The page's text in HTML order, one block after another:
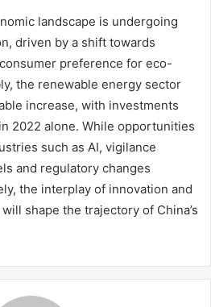
landscape is undergoing
driven by a shift towards
preference for eco-
the renewable energy sector
increase, with investments
2022 alone. While opportunities
such as AI, vigilance
and regulatory changes
the interplay of innovation and
shape the trajectory of China’s